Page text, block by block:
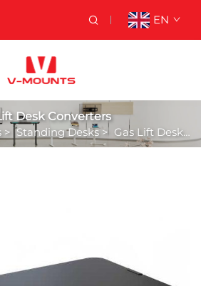
EN
Desk Converters
>Standing Desks> Gas Lift Desk Converters